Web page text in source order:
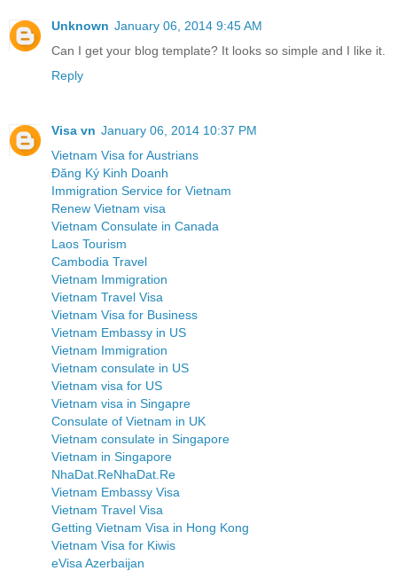
Unknown January 06, 2014 9:45 AM
Can I get your blog template? It looks so simple and I like it.
Reply
Visa vn January 06, 2014 10:37 PM
Vietnam Visa for Austrians
Đăng Ký Kinh Doanh
Immigration Service for Vietnam
Renew Vietnam visa
Vietnam Consulate in Canada
Laos Tourism
Cambodia Travel
Vietnam Immigration
Vietnam Travel Visa
Vietnam Visa for Business
Vietnam Embassy in US
Vietnam Immigration
Vietnam consulate in US
Vietnam visa for US
Vietnam visa in Singapre
Consulate of Vietnam in UK
Vietnam consulate in Singapore
Vietnam in Singapore
NhaDat.ReNhaDat.Re
Vietnam Embassy Visa
Vietnam Travel Visa
Getting Vietnam Visa in Hong Kong
Vietnam Visa for Kiwis
eVisa Azerbaijan